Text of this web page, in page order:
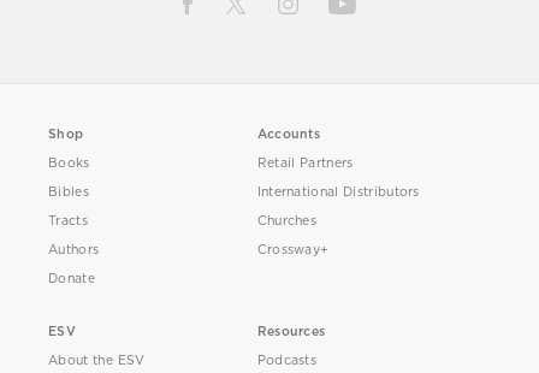
Shop
Books
Bibles
Tracts
Authors
Donate
Accounts
Retail Partners
International Distributors
Churches
Crossway+
ESV
About the ESV
Resources
Podcasts